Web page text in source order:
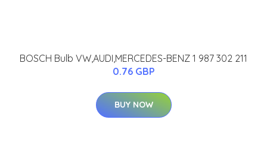
BOSCH Bulb VW,AUDI,MERCEDES-BENZ 1 987 302 211
0.76 GBP
BUY NOW